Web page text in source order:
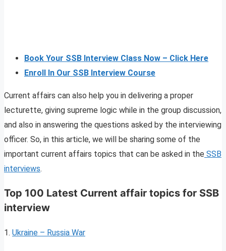
Book Your SSB Interview Class Now – Click Here
Enroll In Our SSB Interview Course
Current affairs can also help you in delivering a proper
lecturette, giving supreme logic while in the group discussion,
and also in answering the questions asked by the interviewing
officer. So, in this article, we will be sharing some of the
important current affairs topics that can be asked in the SSB
interviews.
Top 100 Latest Current affair topics for SSB
interview
1. Ukraine – Russia War